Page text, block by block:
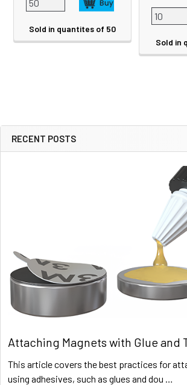
Sidebar
RECENT POSTS
Attaching Magnets with Glue and
This article covers the best practices for
using adhesives, such as glues and dou …
Sold in quantites of 50
Sold in